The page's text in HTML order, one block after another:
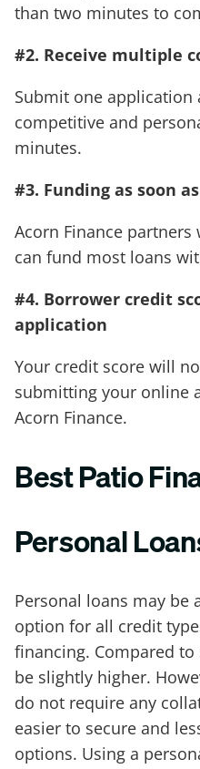
than two minutes to
#2. Receive multiple
Submit one
competitive and
minutes.
#3. Funding as soon
Acorn Finance
can fund most loans
#4. Borrower credit
application
Your credit score will
submitting your online
Acorn Finance.
Best Patio
Personal
Personal loans may be
option for all credit
financing. Compared
be slightly higher.
do not require any
easier to secure and
options. Using a